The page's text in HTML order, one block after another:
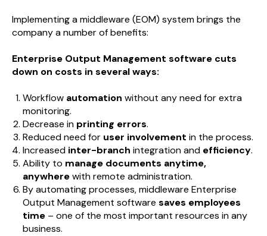
Implementing a middleware (EOM) system brings the
company a number of benefits:
Enterprise Output Management software cuts
down on costs in several ways:
Workflow automation without any need for extra
monitoring.
Decrease in printing errors.
Reduced need for user involvement in the process.
Increasedinter-branch integration and efficiency.
Ability to manage documents anytime,
anywherewith remote administration.
By automating processes, middleware Enterprise
Output Management software saves employees
time– one of the most important resources in any
business.